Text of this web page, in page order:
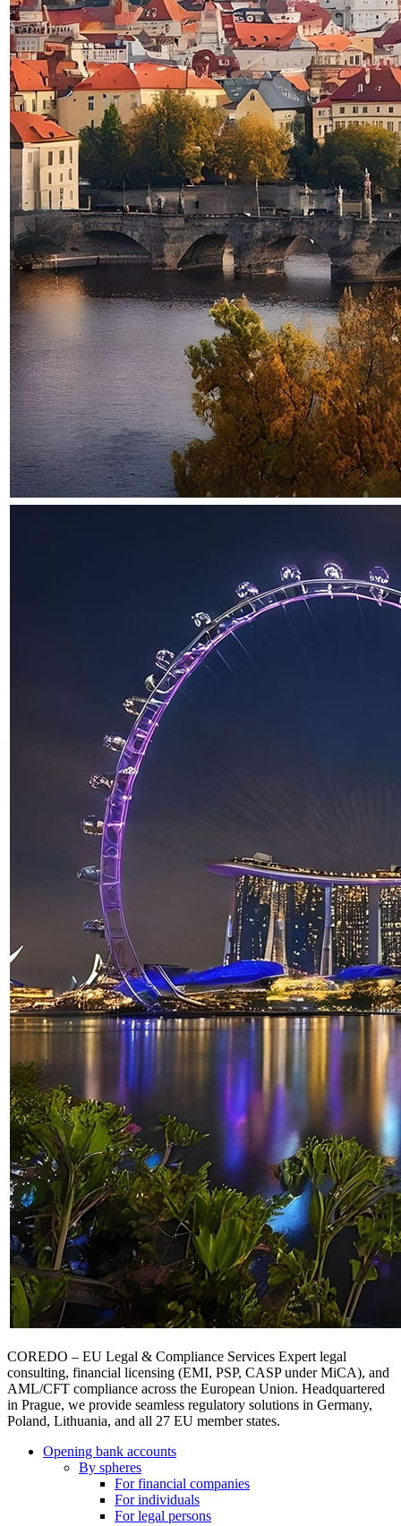
COREDO – EU Legal & Compliance Services Expert legal
consulting, financial licensing (EMI, PSP, CASP under MiCA), and
AML/CFT compliance across the European Union. Headquartered
in Prague, we provide seamless regulatory solutions in Germany,
Poland, Lithuania, and all 27 EU member states.
Opening bank accounts
By spheres
For financial companies
For individuals
For legal persons